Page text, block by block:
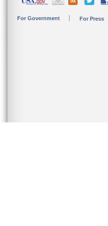
For Government For Press